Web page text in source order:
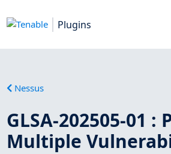
Plugins
Nessus
GLSA-202505-01 :
Multiple